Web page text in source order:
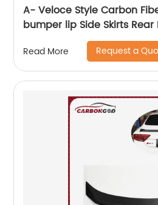
A- Veloce Style Carbon
bumper lip Side Skirts Rear Diffuser Valance
Spoiler For Ferrari 458 Italia
Read More Request a